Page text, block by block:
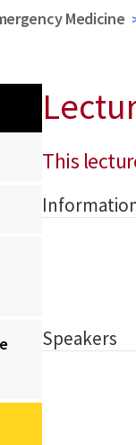
Medicine
This
Speakers